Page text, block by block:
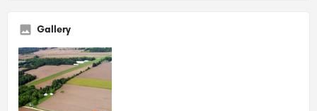
Gallery